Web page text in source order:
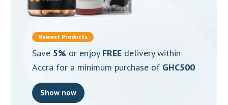
Newest Products
Save 5% or enjoy FREEdelivery within
Accra for a minimum purchase of GHC500
Show now